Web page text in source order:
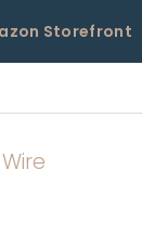
Storefront